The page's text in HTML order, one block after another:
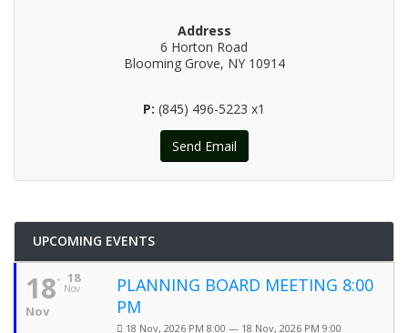
Address
6 Horton Road
Blooming Grove, NY 10914
P: (845) 496-5223 x1
Send Email
UPCOMING EVENTS
18
Nov
18
Nov
PLANNING BOARD MEETING 8:00
PM
18 Nov, 2026 PM 8:00 — 18 Nov, 2026 PM 9:00